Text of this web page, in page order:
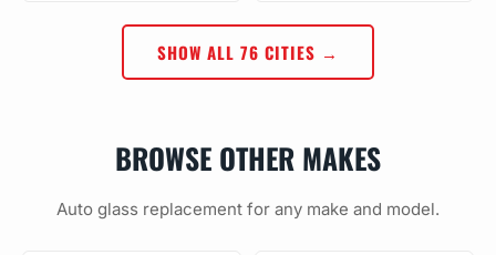
SHOW ALL 76 CITIES →
BROWSE OTHER MAKES
Auto glass replacement for any make and model.